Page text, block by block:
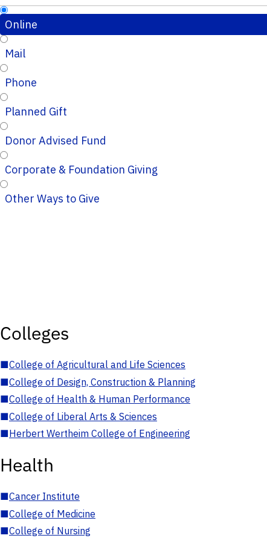
Online
Mail
Phone
Planned Gift
Donor Advised Fund
Corporate & Foundation Giving
Other Ways to Give
Colleges
■College of Agricultural and Life Sciences
■College of Design, Construction & Planning
■College of Health & Human Performance
■College of Liberal Arts & Sciences
■Herbert Wertheim College of Engineering
Health
■Cancer Institute
■College of Medicine
■College of Nursing